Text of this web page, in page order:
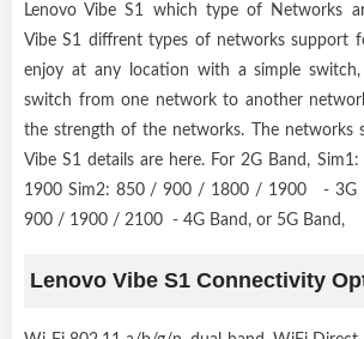
Lenovo Vibe S1 which type of Networks
Vibe S1 diffrent types of networks support
enjoy at any location with a simple
switch from one network to another
the strength of the networks. The networks
Vibe S1 details are here. For 2G Band,
1900 Sim2: 850 / 900 / 1800 / 1900 - 3G
900 / 1900 / 2100 - 4G Band, or 5G Band,
Lenovo Vibe S1 Connectivity